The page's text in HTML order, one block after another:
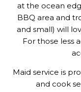
at the ocean
BBQ area and
and small) will
For those less
Maid service is
and cook